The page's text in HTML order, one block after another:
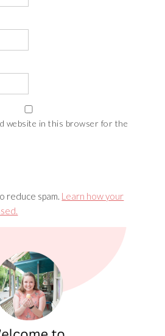
website in this browser for the
reduce spam. Learn how your